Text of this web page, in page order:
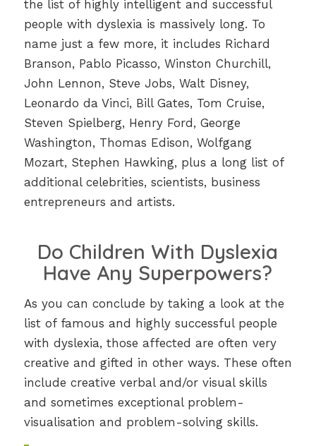
the list of highly intelligent and successful
people with dyslexia is massively long. To
name just a few more, it includes Richard
Branson, Pablo Picasso, Winston Churchill,
John Lennon, Steve Jobs, Walt Disney,
Leonardo da Vinci, Bill Gates, Tom Cruise,
Steven Spielberg, Henry Ford, George
Washington, Thomas Edison, Wolfgang
Mozart, Stephen Hawking, plus a long list of
additional celebrities, scientists, business
entrepreneurs and artists.
Do Children With Dyslexia
Have Any Superpowers?
As you can conclude by taking a look at the
list of famous and highly successful people
with dyslexia, those affected are often very
creative and gifted in other ways. These often
include creative verbal and/or visual skills
and sometimes exceptional problem-
visualisation and problem-solving skills.